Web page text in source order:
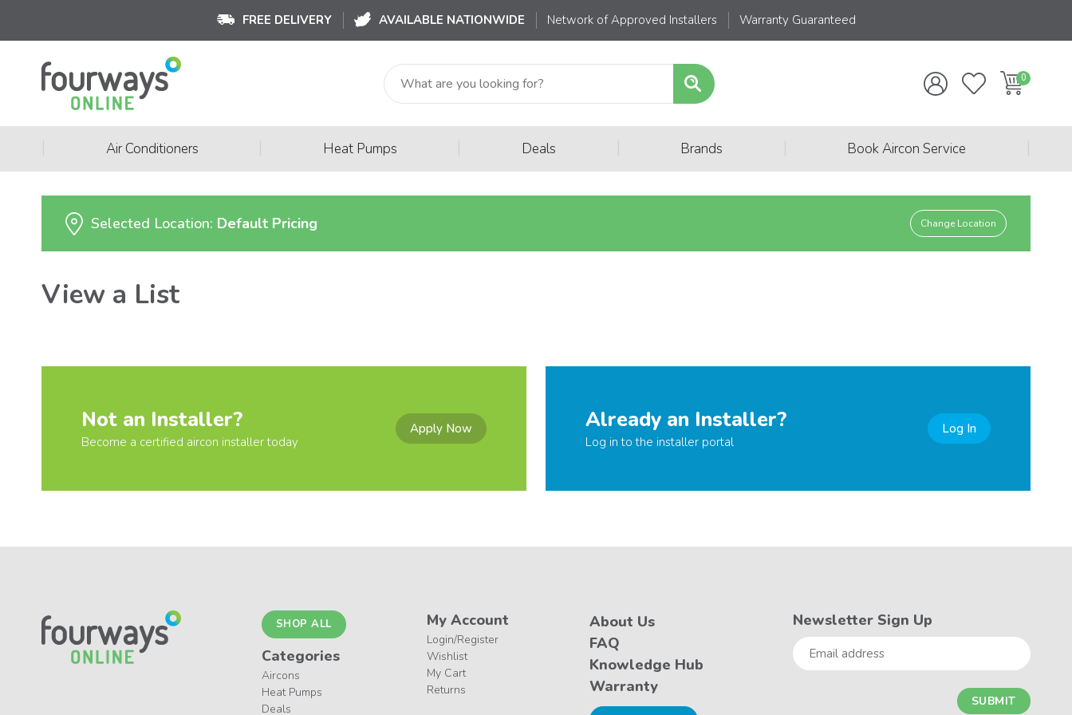
FREE DELIVERY AVAILABLE NATIONWIDE Network of Approved Installers Warranty Guaranteed
Air Conditioners Heat Pumps Deals Brands Book Aircon Service
Selected Location: Default Pricing Change Location
View a List
Not an Installer?
Become a certified aircon installer today
Apply Now Already an Installer?
Log in to the installer portal
Log In
SHOP ALL
Categories
Aircons
Heat Pumps
Deals
My Account
Login/Register
Wishlist
My Cart
Returns
About Us
FAQ
Knowledge Hub
Warranty
Newsletter Sign Up
Email